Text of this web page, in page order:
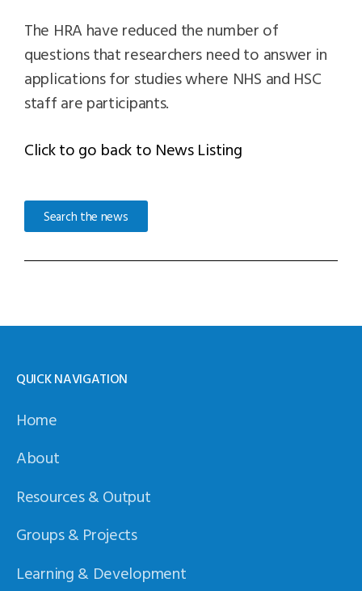
The HRA have reduced the number of
questions that researchers need to answer in
applications for studies where NHS and HSC
staff are participants.
Click to go back to News Listing
Search the news
QUICK NAVIGATION
Home
About
Resources & Output
Groups & Projects
Learning & Development